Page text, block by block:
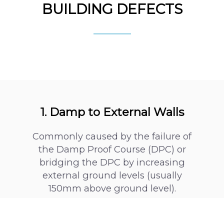
BUILDING DEFECTS
1. Damp to External Walls
Commonly caused by the failure of
the Damp Proof Course (DPC) or
bridging the DPC by increasing
external ground levels (usually
150mm above ground level).